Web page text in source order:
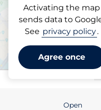
Activating the map
sends data to
See privacy policy.
Agree once
Parking at location
15-
Open